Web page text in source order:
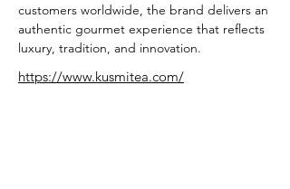
customers worldwide, the brand delivers an
authentic gourmet experience that reflects
luxury, tradition, and innovation.
https://www.kusmitea.com/